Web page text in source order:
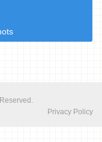
Privacy Policy